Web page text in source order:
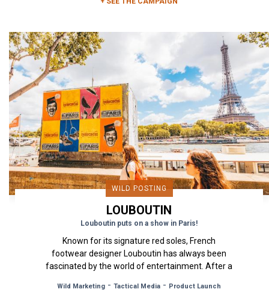
WILD POSTING
LOUBOUTIN
Louboutin puts on a show in Paris!
Known for its signature red soles, French
footwear designer Louboutin has always been
fascinated by the world of entertainment. After a
Wild Marketing - Tactical Media - Product Launch